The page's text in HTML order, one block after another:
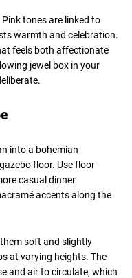
tones are linked to
warmth and celebration.
feels both affectionate
jewel box in your
into a bohemian
floor. Use floor
casual dinner
accents along the
soft and slightly
at varying heights. The
and air to circulate, which